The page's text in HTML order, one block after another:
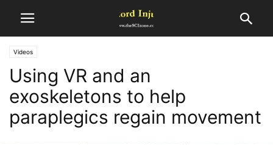
Videos
Using VR and an
exoskeletons to help
paraplegics regain movement